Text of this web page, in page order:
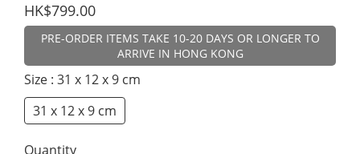
HK$799.00
PRE-ORDER ITEMS TAKE 10-20 DAYS OR LONGER TO
ARRIVE IN HONG KONG
Size : 31 x 12 x 9 cm
31 x 12 x 9 cm
Quantity